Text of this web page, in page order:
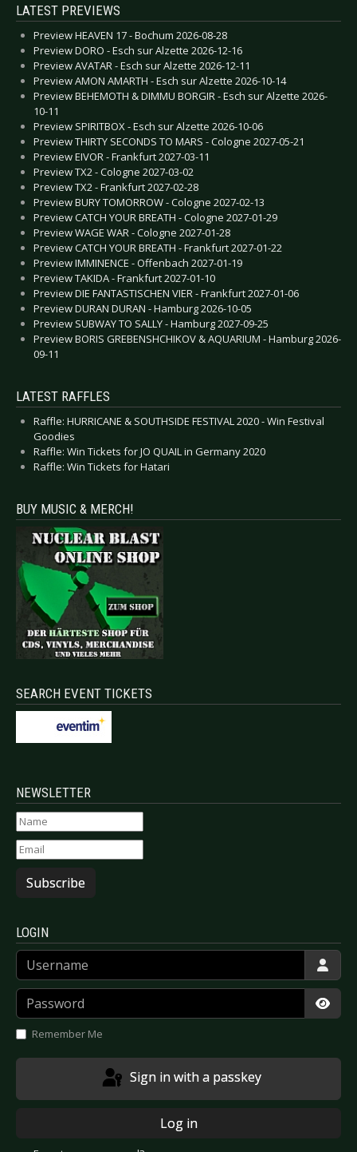
LATEST PREVIEWS
Preview HEAVEN 17 - Bochum 2026-08-28
Preview DORO - Esch sur Alzette 2026-12-16
Preview AVATAR - Esch sur Alzette 2026-12-11
Preview AMON AMARTH - Esch sur Alzette 2026-10-14
Preview BEHEMOTH & DIMMU BORGIR - Esch sur Alzette 2026-
10-11
Preview SPIRITBOX - Esch sur Alzette 2026-10-06
Preview THIRTY SECONDS TO MARS - Cologne 2027-05-21
Preview EIVOR - Frankfurt 2027-03-11
Preview TX2 - Cologne 2027-03-02
Preview TX2 - Frankfurt 2027-02-28
Preview BURY TOMORROW - Cologne 2027-02-13
Preview CATCH YOUR BREATH - Cologne 2027-01-29
Preview WAGE WAR - Cologne 2027-01-28
Preview CATCH YOUR BREATH - Frankfurt 2027-01-22
Preview IMMINENCE - Offenbach 2027-01-19
Preview TAKIDA - Frankfurt 2027-01-10
Preview DIE FANTASTISCHEN VIER - Frankfurt 2027-01-06
Preview DURAN DURAN - Hamburg 2026-10-05
Preview SUBWAY TO SALLY - Hamburg 2027-09-25
Preview BORIS GREBENSHCHIKOV & AQUARIUM - Hamburg 2026-
09-11
LATEST RAFFLES
Raffle: HURRICANE & SOUTHSIDE FESTIVAL 2020 - Win Festival
Goodies
Raffle: Win Tickets for JO QUAIL in Germany 2020
Raffle: Win Tickets for Hatari
BUY MUSIC & MERCH!
SEARCH EVENT TICKETS
NEWSLETTER
Subscribe
LOGIN
Username
Password
Remember Me
Sign in with a passkey
Log in